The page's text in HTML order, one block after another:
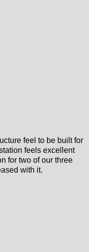
feel to be built for
feels excellent
for two of our three
with it.